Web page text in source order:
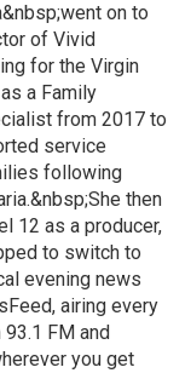
on to
of Vivid
for the Virgin
a Family
from 2017 to
service
following
then
12 as a producer,
to switch to
evening news
airing every
FM and
you get